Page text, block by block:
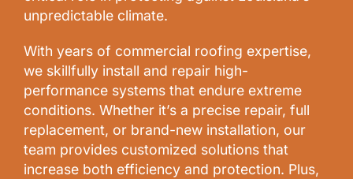
unpredictable climate.
With years of commercial roofing expertise,
we skillfully install and repair high-
performance systems that endure extreme
conditions. Whether it’s a precise repair, full
replacement, or brand-new installation, our
team provides customized solutions that
increase both efficiency and protection. Plus,